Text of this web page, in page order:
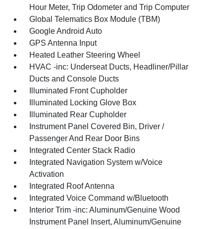
Hour Meter, Trip Odometer and Trip Computer
Global Telematics Box Module (TBM)
Google Android Auto
GPS Antenna Input
Heated Leather Steering Wheel
HVAC -inc: Underseat Ducts, Headliner/Pillar
Ducts and Console Ducts
Illuminated Front Cupholder
Illuminated Locking Glove Box
Illuminated Rear Cupholder
Instrument Panel Covered Bin, Driver /
Passenger And Rear Door Bins
Integrated Center Stack Radio
Integrated Navigation System w/Voice
Activation
Integrated Roof Antenna
Integrated Voice Command w/Bluetooth
Interior Trim -inc: Aluminum/Genuine Wood
Instrument Panel Insert, Aluminum/Genuine